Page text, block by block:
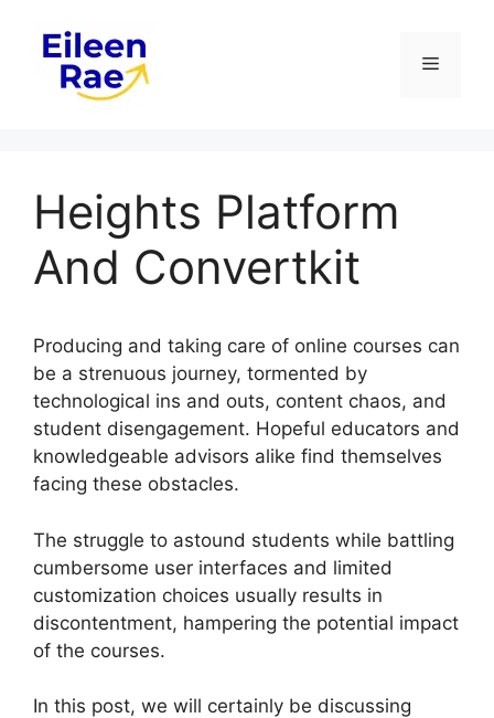
content
Menu
Heights Platform
And Convertkit
Producing and taking care of online courses can
be a strenuous journey, tormented by
technological ins and outs, content chaos, and
student disengagement. Hopeful educators and
knowledgeable advisors alike find themselves
facing these obstacles.
The struggle to astound students while battling
cumbersome user interfaces and limited
customization choices usually results in
discontentment, hampering the potential impact
of the courses.
In this post, we will certainly be discussing